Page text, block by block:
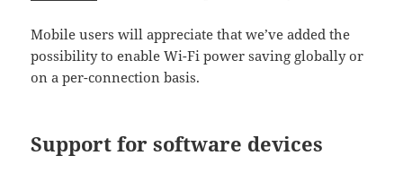
Mobile users will appreciate that we’ve added the
possibility to enable Wi-Fi power saving globally or
on a per-connection basis.
Support for software devices